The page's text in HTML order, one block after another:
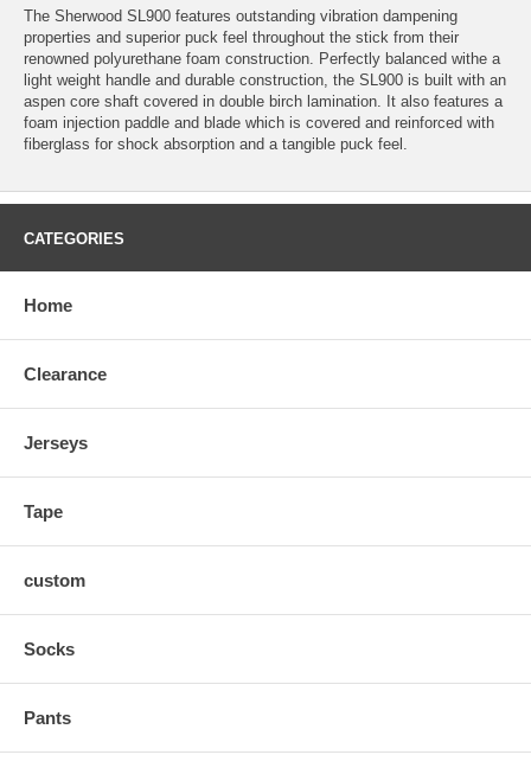
The Sherwood SL900 features outstanding vibration dampening
properties and superior puck feel throughout the stick from their
renowned polyurethane foam construction. Perfectly balanced withe a
light weight handle and durable construction, the SL900 is built with an
aspen core shaft covered in double birch lamination. It also features a
foam injection paddle and blade which is covered and reinforced with
fiberglass for shock absorption and a tangible puck feel.
CATEGORIES
Home
Clearance
Jerseys
Tape
custom
Socks
Pants